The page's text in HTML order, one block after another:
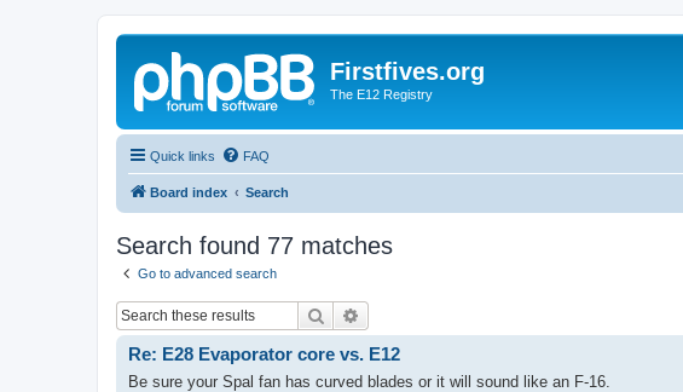
Firstfives.org
The E12 Registry
Quick links FAQ
Board index Search
Search found 77 matches
Go to advanced search
Search
Re: E28 Evaporator core vs. E12
Be sure your Spal fan has curved blades or it will sound like an F-16.